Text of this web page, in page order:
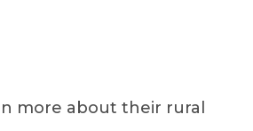
more about their rural